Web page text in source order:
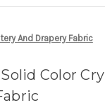
And Drapery Fabric
Color